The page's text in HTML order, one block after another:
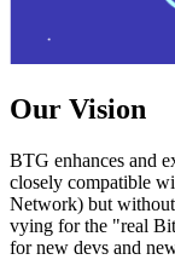
Our Vision
BTG enhances and
closely compatible
Network) but
vying for the "real
for new devs and